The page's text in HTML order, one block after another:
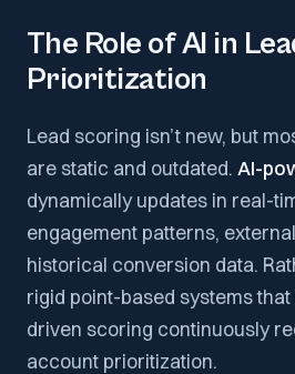
The Role of AI in
Prioritization
Lead scoring isn’t new, but
are static and outdated. AI-
dynamically updates in real-
engagement patterns,
historical conversion data.
rigid point-based systems that
driven scoring continuously
account prioritization.